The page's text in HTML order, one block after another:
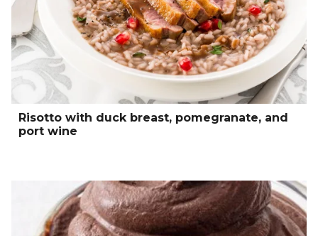
Risotto with duck breast, pomegranate, and
port wine